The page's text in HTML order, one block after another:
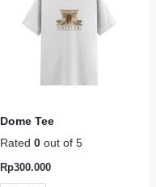
Dome Tee
Rated 0 out of 5
Rp300.000